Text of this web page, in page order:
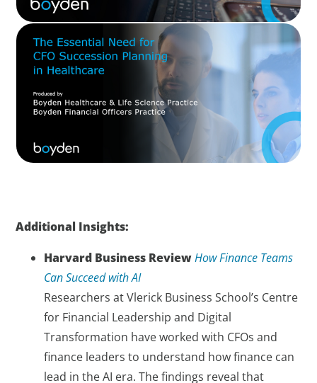
Additional Insights:
Harvard Business ReviewHow Finance Teams
Can Succeed with AI
Researchers at Vlerick Business School’s Centre
for Financial Leadership and Digital
Transformation have worked with CFOs and
finance leaders to understand how finance can
lead in the AI era. The findings reveal that